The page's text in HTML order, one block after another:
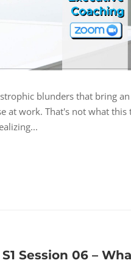
blunders that bring
at work. That's not what
S1 Session 06 –